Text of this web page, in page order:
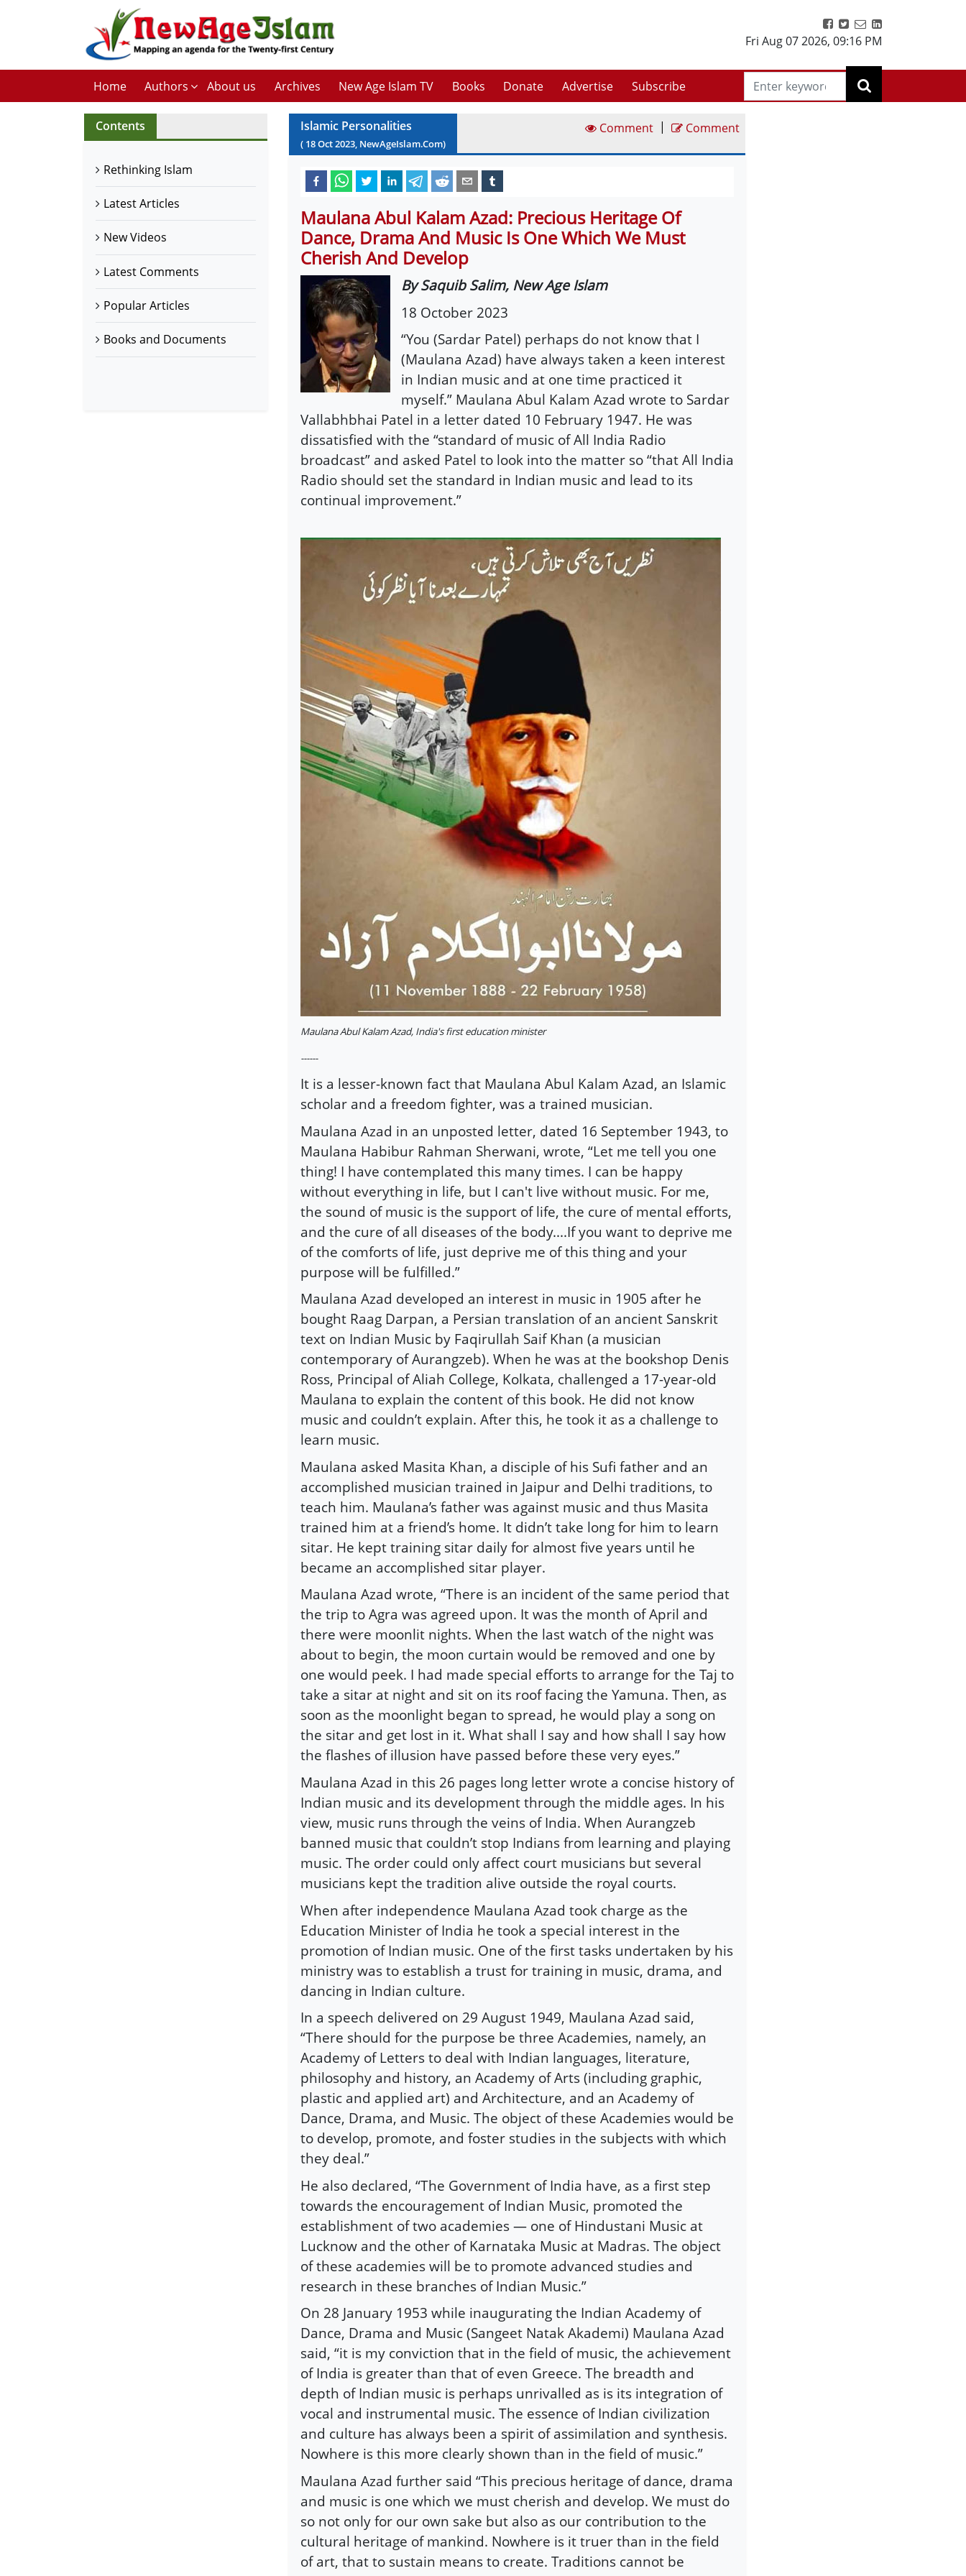
Fri Aug 07 2026, 09:16 PM
Home Authors About us Archives New Age Islam TV Books Donate Advertise Subscribe
Contents
Rethinking Islam
Latest Articles
New Videos
Latest Comments
Popular Articles
Books and Documents
Islamic Personalities
( 18Oct2023, NewAgeIslam.Com)
Comment | Comment
Maulana Abul Kalam Azad: Precious Heritage Of
Dance, Drama And Music Is One Which We Must
Cherish And Develop
By Saquib Salim, New Age Islam
18 October 2023
“You (Sardar Patel) perhaps do not know that I
(Maulana Azad) have always taken a keen interest
in Indian music and at one time practiced it
myself.” Maulana Abul Kalam Azad wrote to Sardar
Vallabhbhai Patel in a letter dated 10 February 1947. He was
dissatisfied with the “standard of music of All India Radio
broadcast” and asked Patel to look into the matter so “that All India
Radio should set the standard in Indian music and lead to its
continual improvement.”
Maulana Abul Kalam Azad, India's first education minister
------
It is a lesser-known fact that Maulana Abul Kalam Azad, an Islamic
scholar and a freedom fighter, was a trained musician.
Maulana Azad in an unposted letter, dated 16 September 1943, to
Maulana Habibur Rahman Sherwani, wrote, “Let me tell you one
thing! I have contemplated this many times. I can be happy
without everything in life, but I can't live without music. For me,
the sound of music is the support of life, the cure of mental efforts,
and the cure of all diseases of the body....If you want to deprive me
of the comforts of life, just deprive me of this thing and your
purpose will be fulfilled.”
Maulana Azad developed an interest in music in 1905 after he
bought Raag Darpan, a Persian translation of an ancient Sanskrit
text on Indian Music by Faqirullah Saif Khan (a musician
contemporary of Aurangzeb). When he was at the bookshop Denis
Ross, Principal of Aliah College, Kolkata, challenged a 17-year-old
Maulana to explain the content of this book. He did not know
music and couldn’t explain. After this, he took it as a challenge to
learn music.
Maulana asked Masita Khan, a disciple of his Sufi father and an
accomplished musician trained in Jaipur and Delhi traditions, to
teach him. Maulana’s father was against music and thus Masita
trained him at a friend’s home. It didn’t take long for him to learn
sitar. He kept training sitar daily for almost five years until he
became an accomplished sitar player.
Maulana Azad wrote, “There is an incident of the same period that
the trip to Agra was agreed upon. It was the month of April and
there were moonlit nights. When the last watch of the night was
about to begin, the moon curtain would be removed and one by
one would peek. I had made special efforts to arrange for the Taj to
take a sitar at night and sit on its roof facing the Yamuna. Then, as
soon as the moonlight began to spread, he would play a song on
the sitar and get lost in it. What shall I say and how shall I say how
the flashes of illusion have passed before these very eyes.”
Maulana Azad in this 26 pages long letter wrote a concise history of
Indian music and its development through the middle ages. In his
view, music runs through the veins of India. When Aurangzeb
banned music that couldn’t stop Indians from learning and playing
music. The order could only affect court musicians but several
musicians kept the tradition alive outside the royal courts.
When after independence Maulana Azad took charge as the
Education Minister of India he took a special interest in the
promotion of Indian music. One of the first tasks undertaken by his
ministry was to establish a trust for training in music, drama, and
dancing in Indian culture.
In a speech delivered on 29 August 1949, Maulana Azad said,
“There should for the purpose be three Academies, namely, an
Academy of Letters to deal with Indian languages, literature,
philosophy and history, an Academy of Arts (including graphic,
plastic and applied art) and Architecture, and an Academy of
Dance, Drama, and Music. The object of these Academies would be
to develop, promote, and foster studies in the subjects with which
they deal.”
He also declared, “The Government of India have, as a first step
towards the encouragement of Indian Music, promoted the
establishment of two academies — one of Hindustani Music at
Lucknow and the other of Karnataka Music at Madras. The object
of these academies will be to promote advanced studies and
research in these branches of Indian Music.”
On 28 January 1953 while inaugurating the Indian Academy of
Dance, Drama and Music (Sangeet Natak Akademi) Maulana Azad
said, “it is my conviction that in the field of music, the achievement
of India is greater than that of even Greece. The breadth and
depth of Indian music is perhaps unrivalled as is its integration of
vocal and instrumental music. The essence of Indian civilization
and culture has always been a spirit of assimilation and synthesis.
Nowhere is this more clearly shown than in the field of music.”
Maulana Azad further said “This precious heritage of dance, drama
and music is one which we must cherish and develop. We must do
so not only for our own sake but also as our contribution to the
cultural heritage of mankind. Nowhere is it truer than in the field
of art, that to sustain means to create. Traditions cannot be